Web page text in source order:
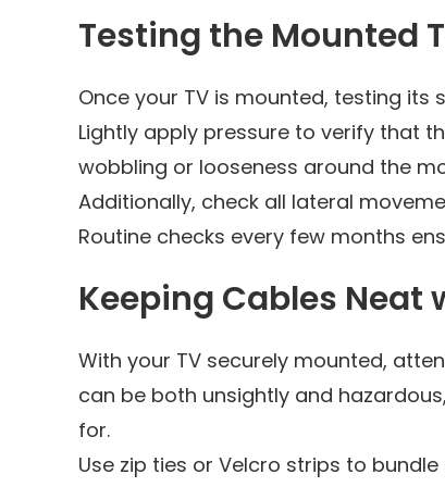
Testing the Mounted
Once your TV is mounted, testing
Lightly apply pressure to verify that
wobbling or looseness around the
Additionally, check all lateral
Routine checks every few months
Keeping Cables Neat
With your TV securely mounted,
can be both unsightly and
for.
Use zip ties or Velcro strips to